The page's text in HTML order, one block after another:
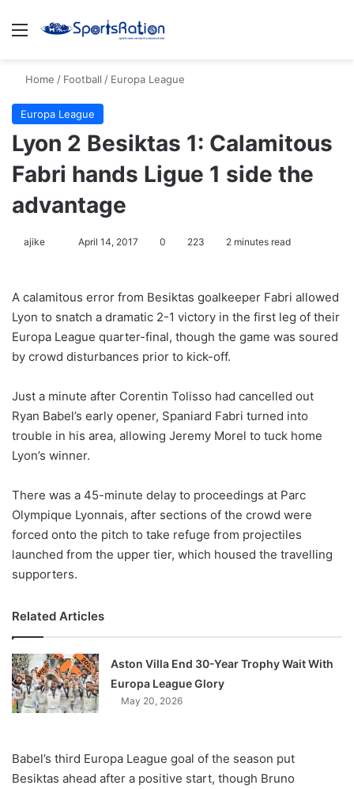
Menu
Home / Football / Europa League
Europa League
Lyon 2 Besiktas 1: Calamitous
Fabri hands Ligue 1 side the
advantage
ajike
l
o
w
o
X
April 14, 2017 0 223 2 minutes read
A calamitous error from Besiktas goalkeeper Fabri allowed
Lyon to snatch a dramatic 2-1 victory in the first leg of their
Europa League quarter-final, though the game was soured
by crowd disturbances prior to kick-off.
Just a minute after Corentin Tolisso had cancelled out
Ryan Babel’s early opener, Spaniard Fabri turned into
trouble in his area, allowing Jeremy Morel to tuck home
Lyon’s winner.
There was a 45-minute delay to proceedings at Parc
Olympique Lyonnais, after sections of the crowd were
forced onto the pitch to take refuge from projectiles
launched from the upper tier, which housed the travelling
supporters.
Related Articles
Aston Villa End 30-Year Trophy Wait With
Europa League Glory
May 20, 2026
Babel’s third Europa League goal of the season put
Besiktas ahead after a positive start, though Bruno